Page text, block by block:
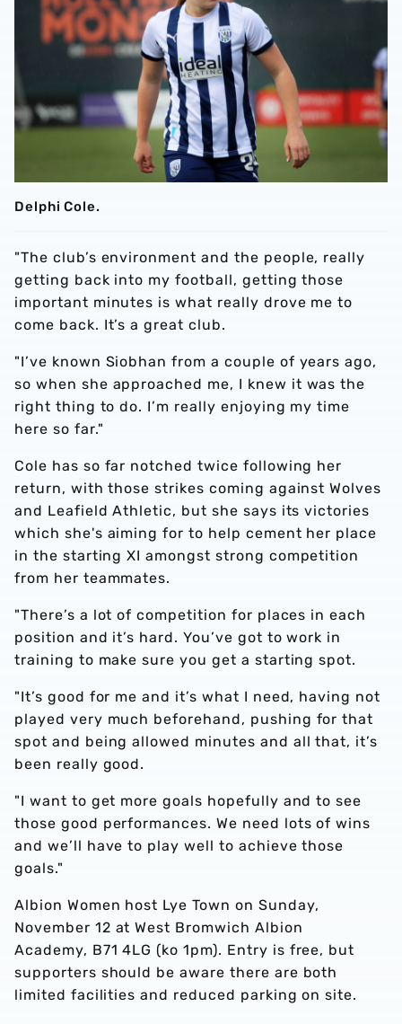
Delphi Cole.
"The club’s environment and the people, really
getting back into my football, getting those
important minutes is what really drove me to
come back. It’s a great club.
"I’ve known Siobhan from a couple of years ago,
so when she approached me, I knew it was the
right thing to do. I’m really enjoying my time
here so far."
Cole has so far notched twice following her
return, with those strikes coming against Wolves
and Leafield Athletic, but she says its victories
which she's aiming for to help cement her place
in the starting XI amongst strong competition
from her teammates.
"There’s a lot of competition for places in each
position and it’s hard. You’ve got to work in
training to make sure you get a starting spot.
"It’s good for me and it’s what I need, having not
played very much beforehand, pushing for that
spot and being allowed minutes and all that, it’s
been really good.
"I want to get more goals hopefully and to see
those good performances. We need lots of wins
and we’ll have to play well to achieve those
goals."
Albion Women host Lye Town on Sunday,
November 12 at West Bromwich Albion
Academy, B71 4LG (ko 1pm). Entry is free, but
supporters should be aware there are both
limited facilities and reduced parking on site.